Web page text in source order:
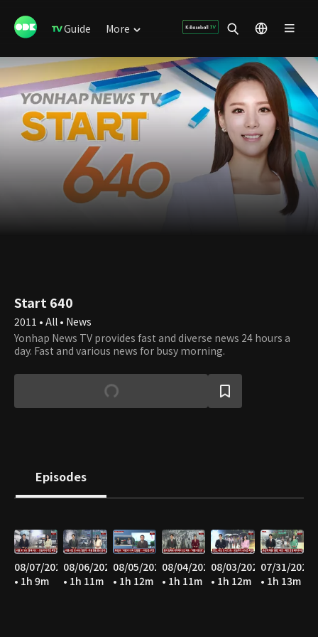
Guide More
Start 640
2011 • All • News
Yonhap News TV provides fast and diverse news 24 hours a
day. Fast and various news for busy morning.
Episodes
08/07/2026
• 1h 9m
08/06/2026
• 1h 11m
08/05/2026
• 1h 12m
08/04/2026
• 1h 11m
08/03/2026
• 1h 12m
07/31/2026
• 1h 13m